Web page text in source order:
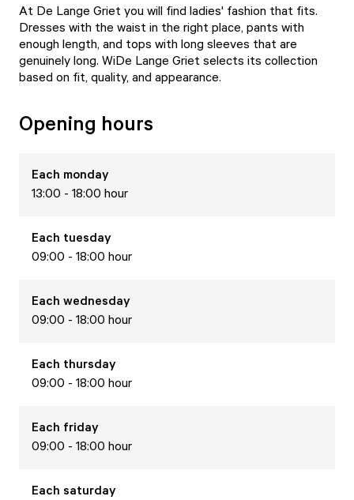
At De Lange Griet you will find ladies' fashion that fits.
Dresses with the waist in the right place, pants with
enough length, and tops with long sleeves that are
genuinely long. WiDe Lange Griet selects its collection
based on fit, quality, and appearance.
Opening hours
Each monday
13:00 - 18:00 hour
Each tuesday
09:00 - 18:00 hour
Each wednesday
09:00 - 18:00 hour
Each thursday
09:00 - 18:00 hour
Each friday
09:00 - 18:00 hour
Each saturday